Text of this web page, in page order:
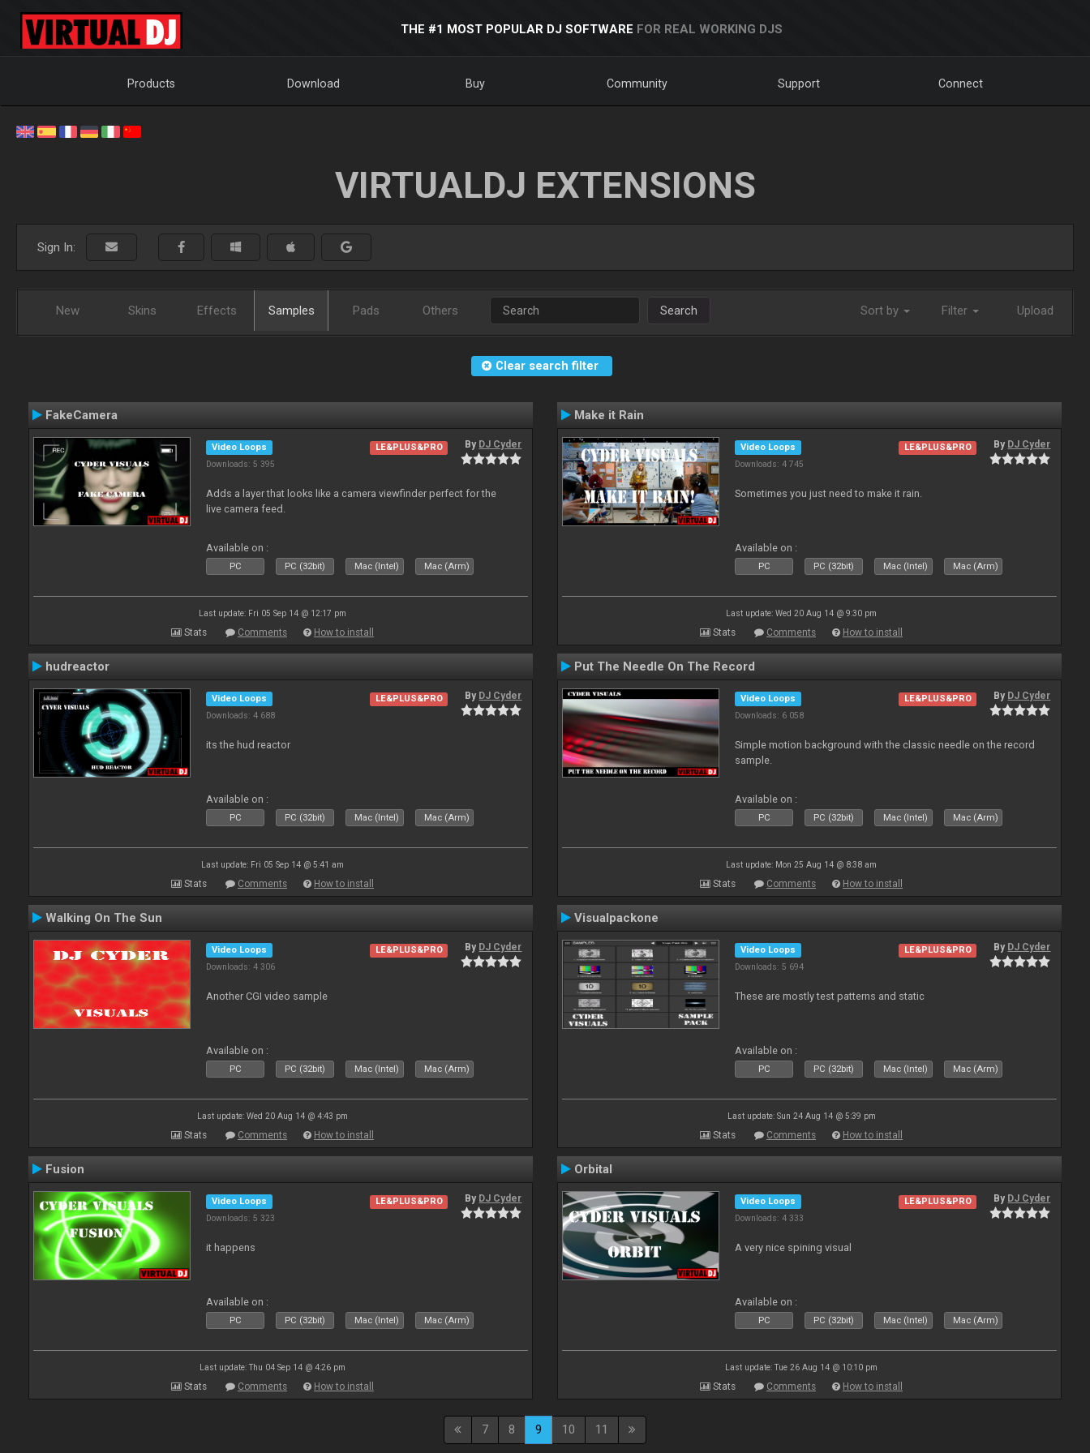
THE #1 MOST POPULAR DJ SOFTWARE FOR REAL WORKING DJS
Products Download Buy Community Support Connect
VIRTUALDJ EXTENSIONS
Sign In:
New Skins Effects Samples Pads Others Search Sort by Filter Upload
Clear search filter
FakeCamera
Video Loops
Downloads: 5 395
LE&PLUS&PRO By DJ Cyder
Adds a layer that looks like a camera viewfinder perfect for the
live camera feed.
Available on :
PC PC (32bit) Mac (Intel) Mac (Arm)
Last update: Fri 05 Sep 14 @ 12:17 pm
Stats Comments How to install
Make it Rain
Video Loops
Downloads: 4 745
LE&PLUS&PRO By DJ Cyder
Sometimes you just need to make it rain.
Available on :
PC PC (32bit) Mac (Intel) Mac (Arm)
Last update: Wed 20 Aug 14 @ 9:30 pm
Stats Comments How to install
hudreactor
Video Loops
Downloads: 4 688
LE&PLUS&PRO By DJ Cyder
its the hud reactor
Available on :
PC PC (32bit) Mac (Intel) Mac (Arm)
Last update: Fri 05 Sep 14 @ 5:41 am
Stats Comments How to install
Put The Needle On The Record
Video Loops
Downloads: 6 058
LE&PLUS&PRO By DJ Cyder
Simple motion background with the classic needle on the record
sample.
Available on :
PC PC (32bit) Mac (Intel) Mac (Arm)
Last update: Mon 25 Aug 14 @ 8:38 am
Stats Comments How to install
Walking On The Sun
Video Loops
Downloads: 4 306
LE&PLUS&PRO By DJ Cyder
Another CGI video sample
Available on :
PC PC (32bit) Mac (Intel) Mac (Arm)
Last update: Wed 20 Aug 14 @ 4:43 pm
Stats Comments How to install
Visualpackone
Video Loops
Downloads: 5 694
LE&PLUS&PRO By DJ Cyder
These are mostly test patterns and static
Available on :
PC PC (32bit) Mac (Intel) Mac (Arm)
Last update: Sun 24 Aug 14 @ 5:39 pm
Stats Comments How to install
Fusion
Video Loops
Downloads: 5 323
LE&PLUS&PRO By DJ Cyder
it happens
Available on :
PC PC (32bit) Mac (Intel) Mac (Arm)
Last update: Thu 04 Sep 14 @ 4:26 pm
Stats Comments How to install
Orbital
Video Loops
Downloads: 4 333
LE&PLUS&PRO By DJ Cyder
A very nice spining visual
Available on :
PC PC (32bit) Mac (Intel) Mac (Arm)
Last update: Tue 26 Aug 14 @ 10:10 pm
Stats Comments How to install
7 8 9 10 11